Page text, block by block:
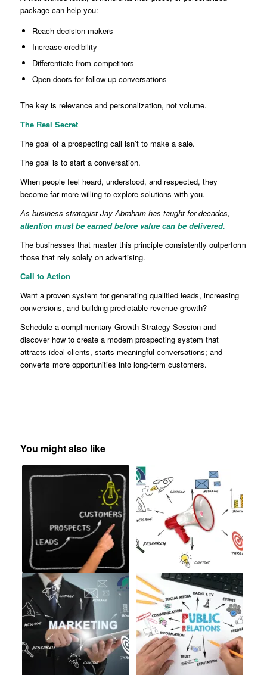
package can help you:
Reach decision makers
Increase credibility
Differentiate from competitors
Open doors for follow-up conversations
The key is relevance and personalization, not volume.
The Real Secret
The goal of a prospecting call isn’t to make a sale.
The goal is to start a conversation.
When people feel heard, understood, and respected, they
become far more willing to explore solutions with you.
As business strategist Jay Abraham has taught for decades,
attention must be earned before value can be delivered.
The businesses that master this principle consistently outperform
those that rely solely on advertising.
Call to Action
Want a proven system for generating qualified leads, increasing
conversions, and building predictable revenue growth?
Schedule a complimentary Growth Strategy Session and
discover how to create a modern prospecting system that
attracts ideal clients, starts meaningful conversations; and
converts more opportunities into long-term customers.
You might also like